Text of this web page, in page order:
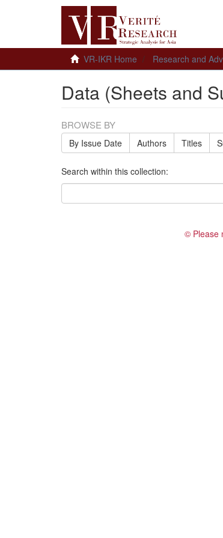
VR-IKR Home Research and
Data (Sheets and
BROWSE BY
By Issue Date Authors Titles
Search within this collection:
© Please